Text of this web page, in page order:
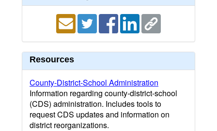
Resources
County-District-School Administration
Information regarding county-district-school
(CDS) administration. Includes tools to
request CDS updates and information on
district reorganizations.